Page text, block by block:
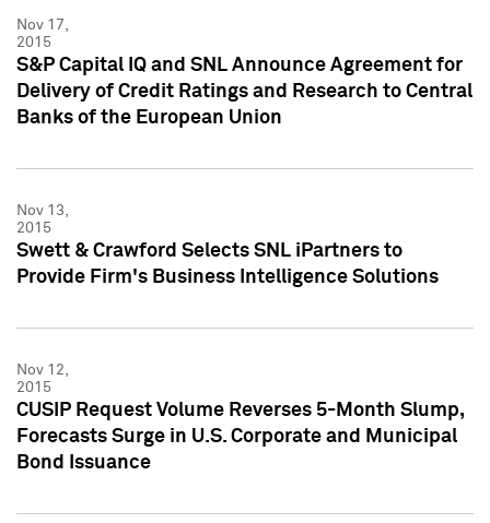
Nov 17,
2015
S&P Capital IQ and SNL Announce Agreement for
Delivery of Credit Ratings and Research to Central
Banks of the European Union
Nov 13,
2015
Swett & Crawford Selects SNL iPartners to
Provide Firm's Business Intelligence Solutions
Nov 12,
2015
CUSIP Request Volume Reverses 5-Month Slump,
Forecasts Surge in U.S. Corporate and Municipal
Bond Issuance